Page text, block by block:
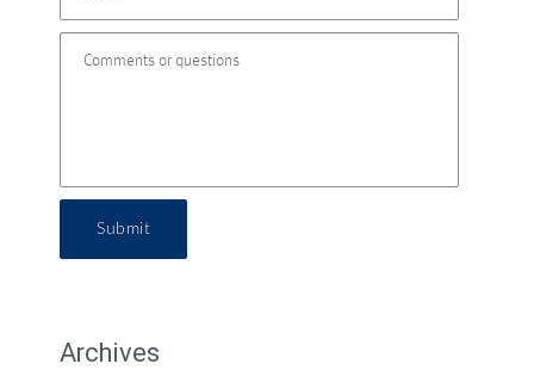
Submit
Archives